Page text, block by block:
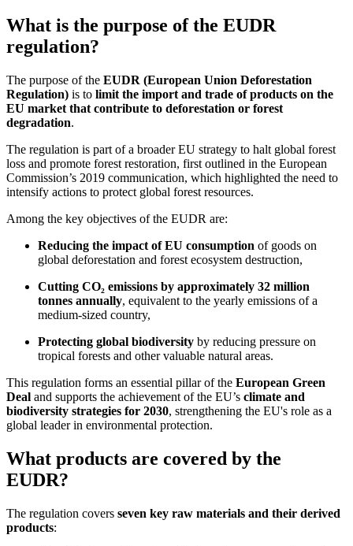
What is the purpose of the EUDR
regulation?
The purpose of the EUDR (European Union Deforestation
Regulation) is to limit the import and trade of products on the
EU market that contribute to deforestation or forest
degradation.
The regulation is part of a broader EU strategy to halt global forest
loss and promote forest restoration, first outlined in the European
Commission’s 2019 communication, which highlighted the need to
intensify actions to protect global forest resources.
Among the key objectives of the EUDR are:
Reducing the impact of EU consumption of goods on
global deforestation and forest ecosystem destruction,
Cutting CO₂ emissions by approximately 32 million
tonnes annually, equivalent to the yearly emissions of a
medium-sized country,
Protecting global biodiversity by reducing pressure on
tropical forests and other valuable natural areas.
This regulation forms an essential pillar of the European Green
Deal and supports the achievement of the EU’s climate and
biodiversity strategies for 2030, strengthening the EU's role as a
global leader in environmental protection.
What products are covered by the
EUDR?
The regulation covers seven key raw materials and their derived
products: